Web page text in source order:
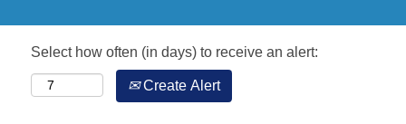
Select how often (in days) to receive an alert:
Create Alert